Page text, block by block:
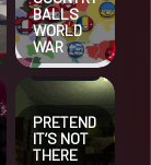
BALLS
WORLD
WAR
PRETEND
IT’S NOT
THERE